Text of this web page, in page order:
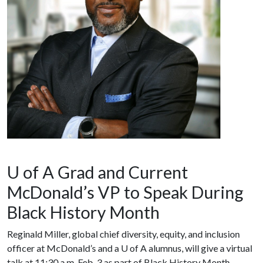
U of A Grad and Current
McDonald’s VP to Speak During
Black History Month
Reginald Miller, global chief diversity, equity, and inclusion
officer at McDonald’s and a U of Aalumnus, will give a virtual